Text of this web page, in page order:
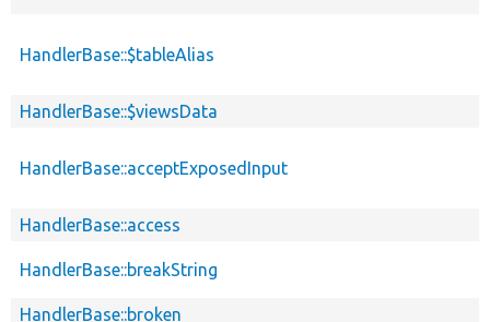
HandlerBase::$tableAlias
HandlerBase::$viewsData
HandlerBase::acceptExposedInput
HandlerBase::access
HandlerBase::breakString
HandlerBase::broken